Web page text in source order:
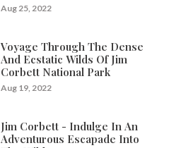
Aug 25, 2022
Voyage Through The Dense
And Ecstatic Wilds Of Jim
Corbett National Park
Aug 19, 2022
Jim Corbett - Indulge In An
Adventurous Escapade Into